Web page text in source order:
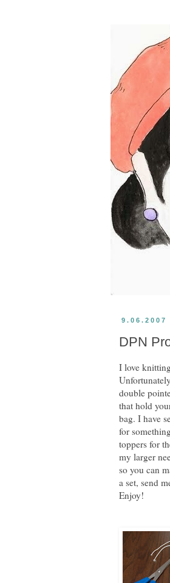
9.06.2007
DPN
I love
double
that hold
bag. I have
for
toppers for
my larger
so you can
a set, send
Enjoy!